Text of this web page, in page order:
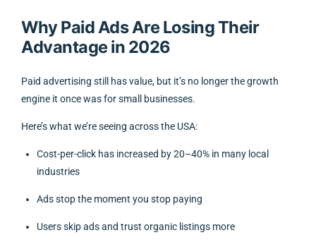
Why Paid Ads Are Losing Their
Advantage in 2026
Paid advertising still has value, but it’s no longer the growth
engine it once was for small businesses.
Here’s what we’re seeing across the USA:
Cost-per-click has increased by 20–40% in many local
industries
Ads stop the moment you stop paying
Users skip ads and trust organic listings more